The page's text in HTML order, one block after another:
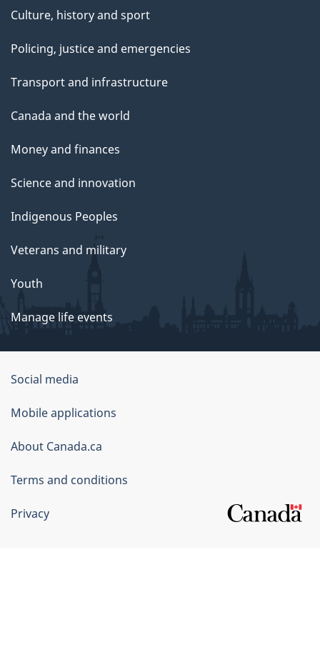
Culture, history and sport
Policing, justice and emergencies
Transport and infrastructure
Canada and the world
Money and finances
Science and innovation
Indigenous Peoples
Veterans and military
Youth
Manage life events
Government
of
Canada
Corporate
Social media
Mobile applications
About Canada.ca
Terms and conditions
Privacy